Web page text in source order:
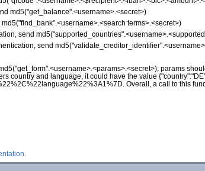
md5("get_balance".<username>.<secret>)
terms>.<secret>)
send
send
params
country and language, it could have the value
Overall, a call to this